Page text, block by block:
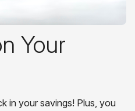
Your
in your savings! Plus, you